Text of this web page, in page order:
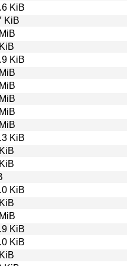
KiB
KiB
KiB
KiB
KiB
KiB
KiB